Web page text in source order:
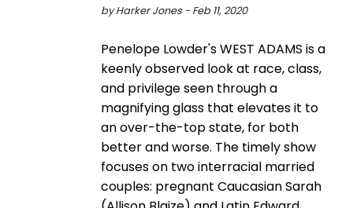
by Harker Jones - Feb 11, 2020
Penelope Lowder's WEST ADAMS is a
keenly observed look at race, class,
and privilege seen through a
magnifying glass that elevates it to
an over-the-top state, for both
better and worse. The timely show
focuses on two interracial married
couples: pregnant Caucasian Sarah